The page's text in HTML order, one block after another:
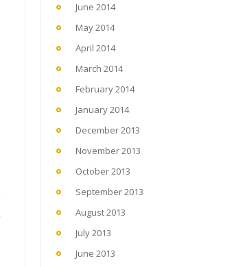
June 2014
May 2014
April 2014
March 2014
February 2014
January 2014
December 2013
November 2013
October 2013
September 2013
August 2013
July 2013
June 2013